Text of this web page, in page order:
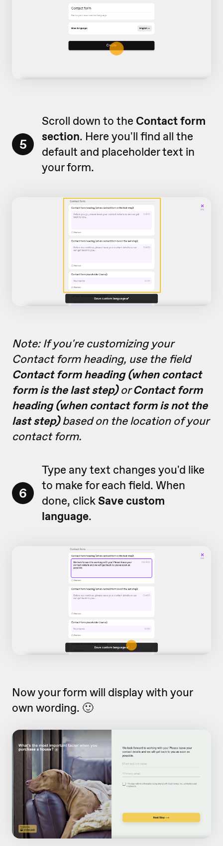
5
Scroll down to the Contact form
section. Here you'll find all the
default and placeholder text in
your form.
Note: If you're customizing your
Contact form heading, use the field
Contact form heading (when contact
form is the last step)orContact form
heading (when contact form is not the
last step)based on the location of your
contact form.
6
Type any text changes you'd like
to make for each field. When
done, clickSave custom
language.
Now your form will display with your
own wording. 🙂